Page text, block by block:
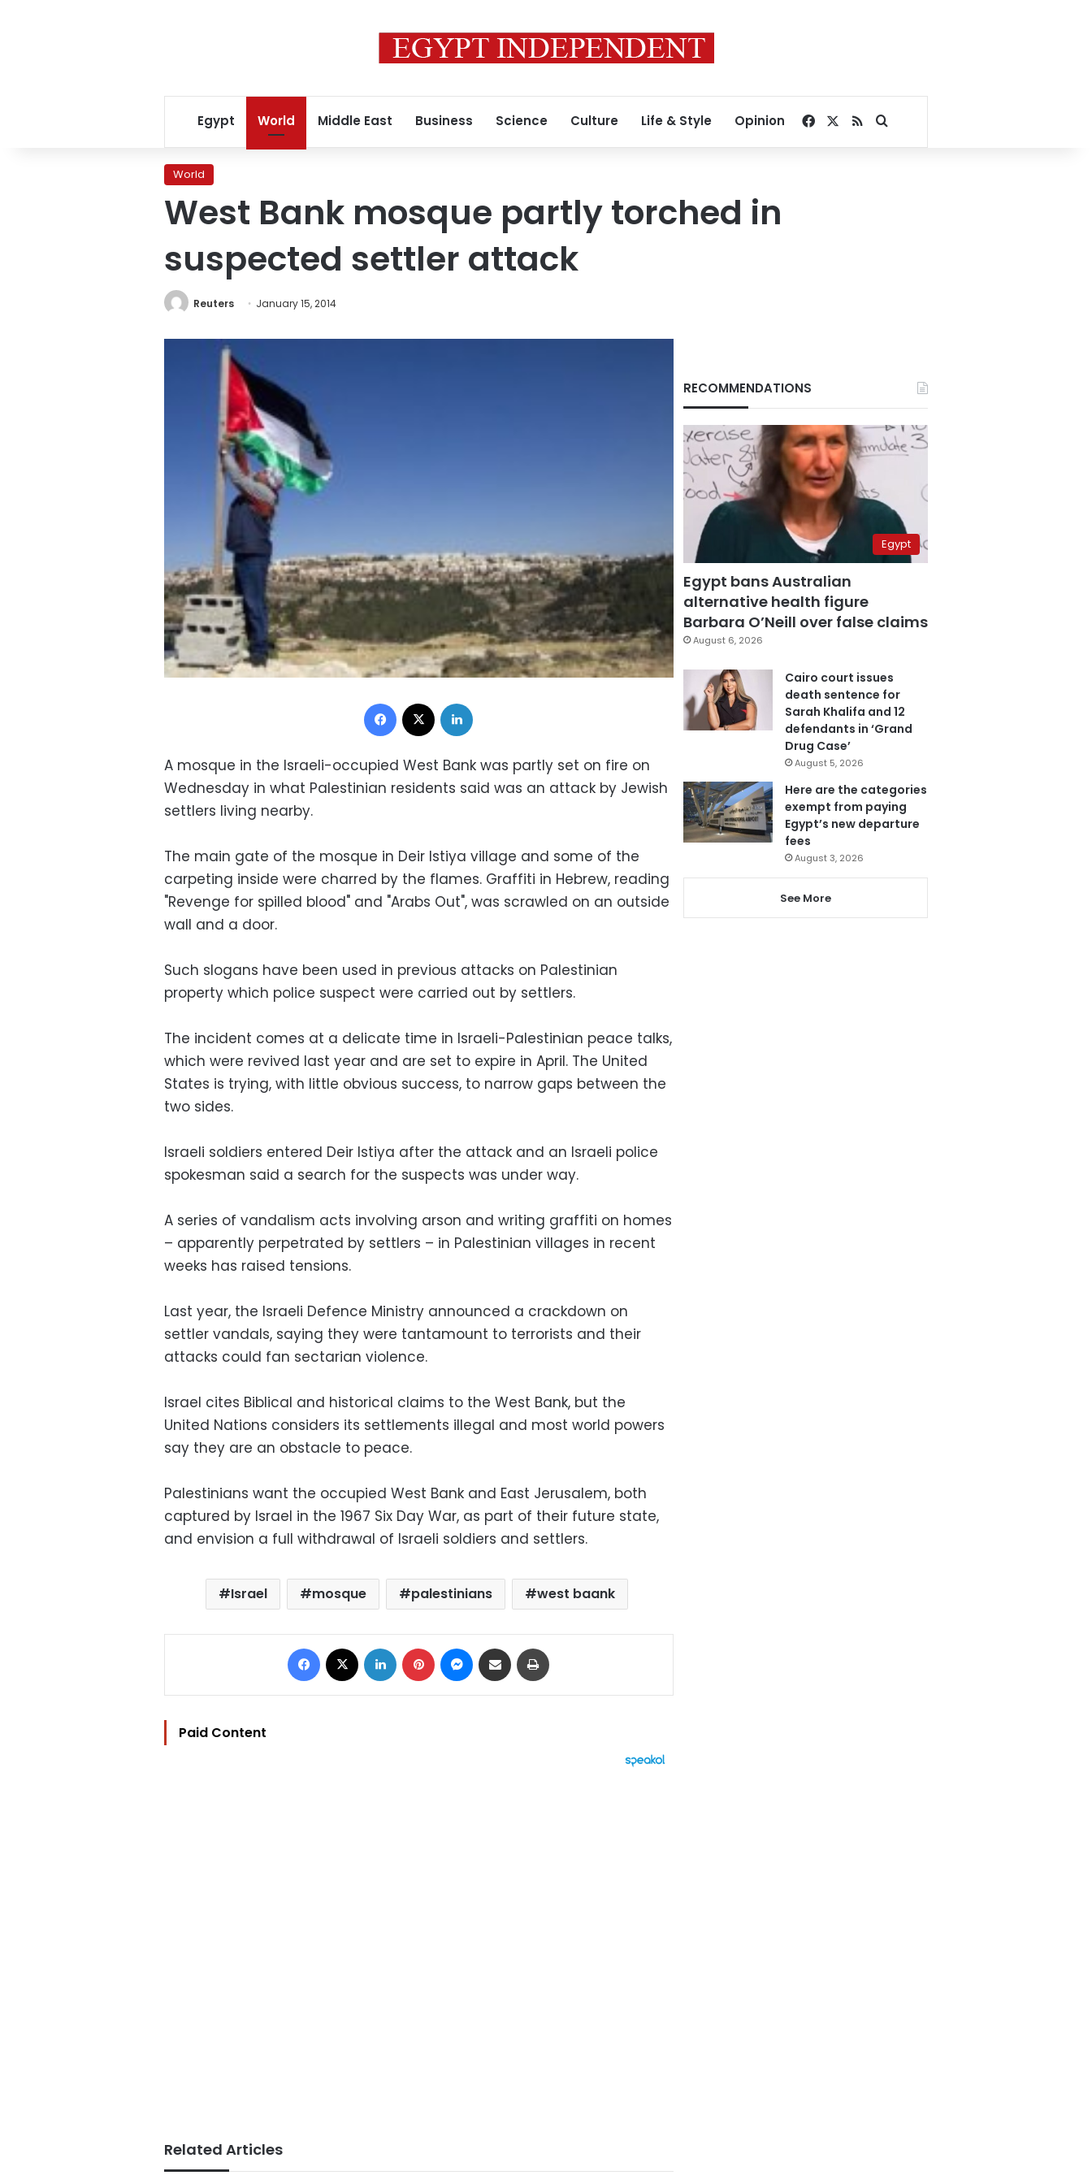
Egypt World Middle East Business Science Culture Life & Style Opinion Facebook
RSSSearch for
World
West Bank mosque partly torched in
suspected settler attack
Reuters January 15, 2014
Facebook
A mosque in the Israeli-occupied West Bank was partly set on fire on
Wednesday in what Palestinian residents said was an attack by Jewish
settlers living nearby.
The main gate of the mosque in Deir Istiya village and some of the
carpeting inside were charred by the flames. Graffiti in Hebrew, reading
"Revenge for spilled blood" and "Arabs Out", was scrawled on an outside
wall and a door.
Such slogans have been used in previous attacks on Palestinian
property which police suspect were carried out by settlers.
The incident comes at a delicate time in Israeli-Palestinian peace talks,
which were revived last year and are set to expire in April. The United
States is trying, with little obvious success, to narrow gaps between the
two sides.
Israeli soldiers entered Deir Istiya after the attack and an Israeli police
spokesman said a search for the suspects was under way.
A series of vandalism acts involving arson and writing graffiti on homes
– apparently perpetrated by settlers – in Palestinian villages in recent
weeks has raised tensions.
Last year, the Israeli Defence Ministry announced a crackdown on
settler vandals, saying they were tantamount to terrorists and their
attacks could fan sectarian violence.
Israel cites Biblical and historical claims to the West Bank, but the
United Nations considers its settlements illegal and most world powers
say they are an obstacle to peace.
Palestinians want the occupied West Bank and East Jerusalem, both
captured by Israel in the 1967 Six Day War, as part of their future state,
and envision a full withdrawal of Israeli soldiers and settlers.
Israel mosque palestinians west baank
Facebook LinkedIn Pinterest Messenger
Share via Email
Paid Content
Related Articles
RECOMMENDATIONS
Egypt
Egypt bans Australian
alternative health figure
Barbara O’Neill over false claims
August 6, 2026
Cairo court issues
death sentence for
Sarah Khalifa and 12
defendants in ‘Grand
Drug Case’
August 5, 2026
Here are the categories
exempt from paying
Egypt’s new departure
fees
August 3, 2026
See More